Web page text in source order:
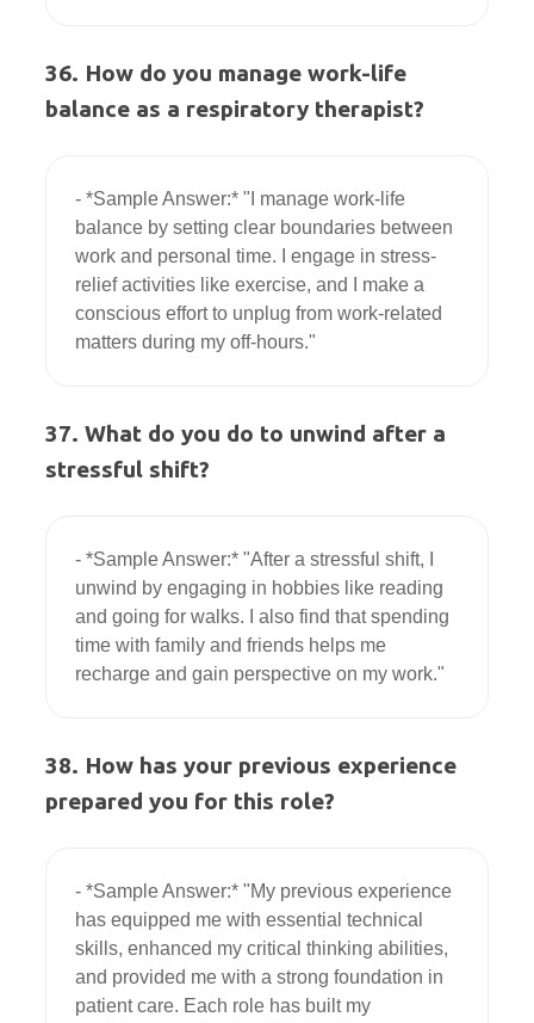
36. How do you manage work-life
balance as a respiratory therapist?
- *Sample Answer:* "I manage work-life
balance by setting clear boundaries between
work and personal time. I engage in stress-
relief activities like exercise, and I make a
conscious effort to unplug from work-related
37. What do you do to unwind after a
stressful shift?
- *Sample Answer:* "After a stressful shift, I
unwind by engaging in hobbies like reading
and going for walks. I also find that spending
time with family and friends helps me
38. How has your previous experience
prepared you for this role?
- *Sample Answer:* "My previous experience
has equipped me with essential technical
skills, enhanced my critical thinking abilities,
and provided me with a strong foundation in
patient care. Each role has built my